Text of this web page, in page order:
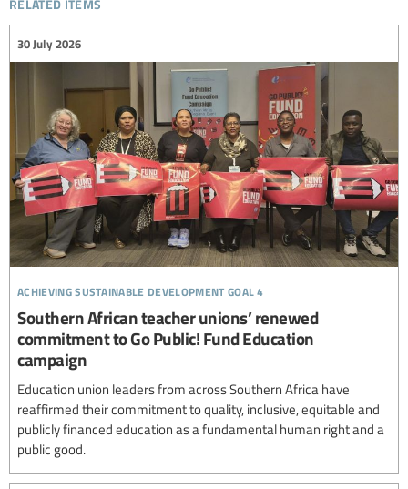
achieving sustainable development goal 4
30 July 2026
Southern African teacher unions’ renewed
commitment to Go Public! Fund Education
campaign
Education union leaders from across Southern Africa have
reaffirmed their commitment to quality, inclusive, equitable and
publicly financed education as a fundamental human right and a
public good.